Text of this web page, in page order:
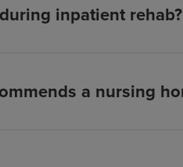
inpatient rehab?
a nursing